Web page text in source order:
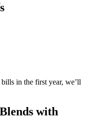
in the first year, we’ll
with